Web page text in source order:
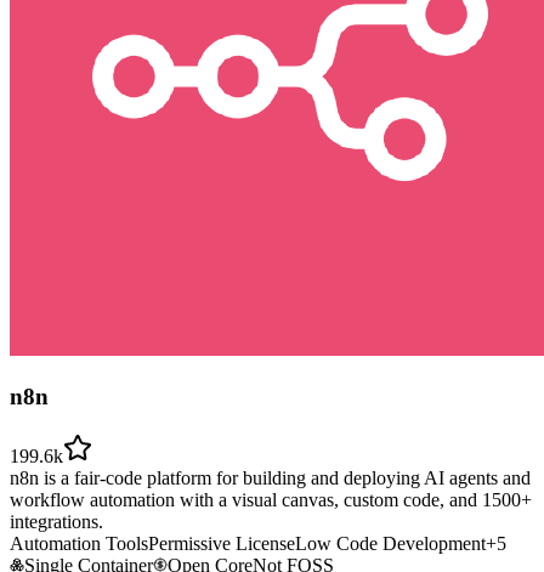
n8n
199.6k
n8n is a fair-code platform for building and deploying AI agents and
workflow automation with a visual canvas, custom code, and 1500+
integrations.
Automation ToolsPermissive LicenseLow Code Development+5
Single Container
Open CoreNot FOSS